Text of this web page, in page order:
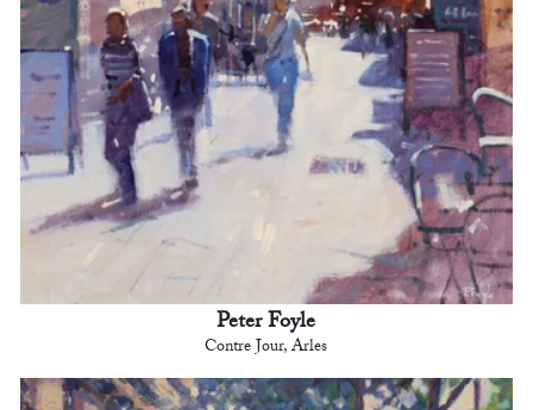
Peter Foyle
Contre Jour, Arles